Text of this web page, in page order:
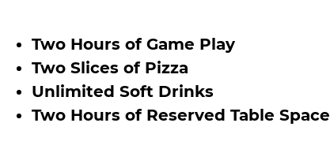
Two Hours of Game Play
Two Slices of Pizza
Unlimited Soft Drinks
Two Hours of Reserved Table Space